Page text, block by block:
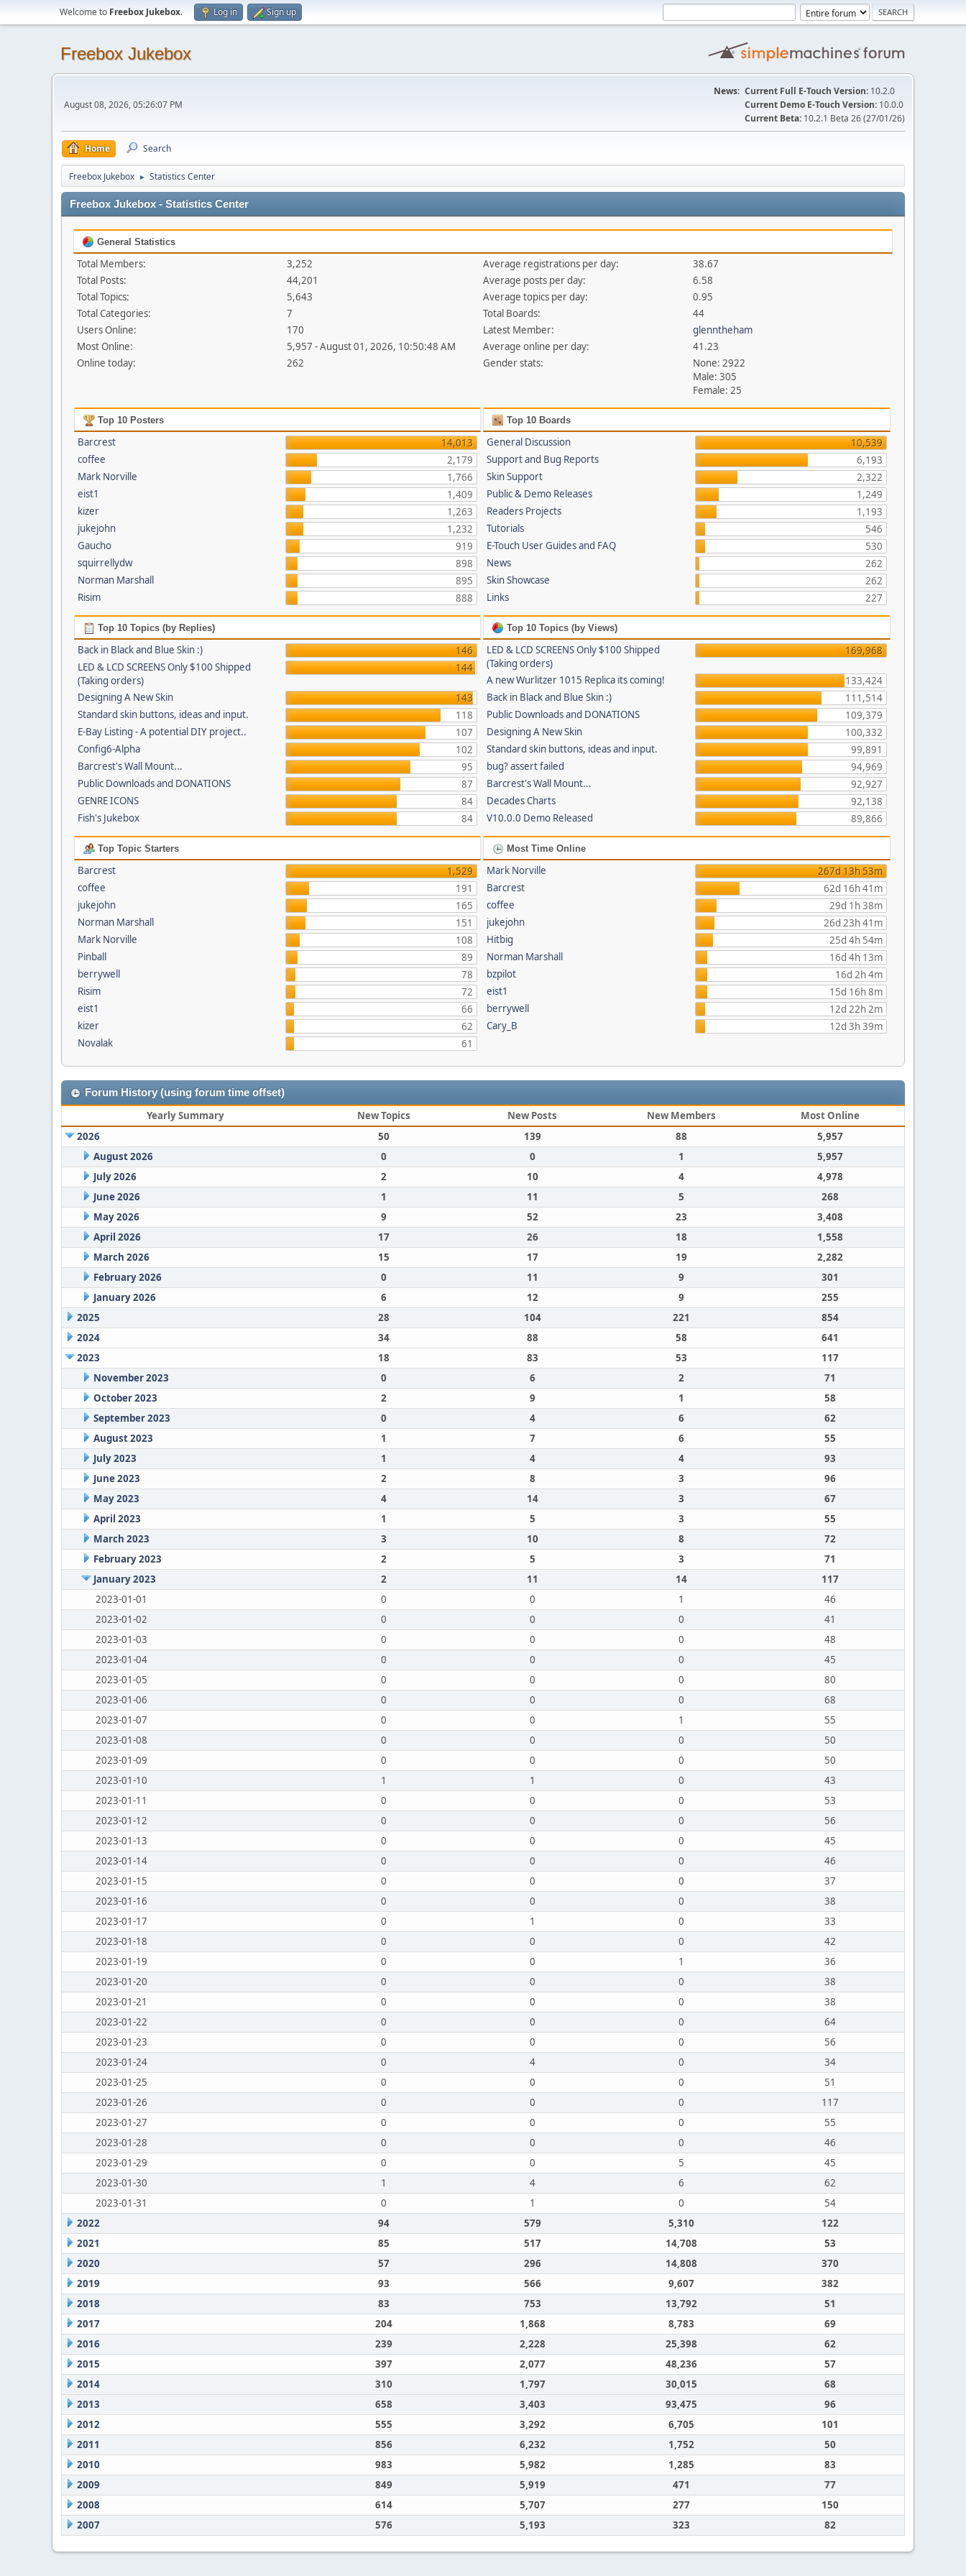
Welcome to Freebox Jukebox. Log in Sign up
Freebox Jukebox
August 08, 2026, 05:26:07 PM
News: Current Full E-Touch Version: 10.2.0
Current Demo E-Touch Version: 10.0.0
Current Beta: 10.2.1 Beta 26 (27/01/26)
Home Search
Freebox Jukebox ► Statistics Center
Freebox Jukebox - Statistics Center
General Statistics
Total Members:
3,252
Total Posts:
44,201
Total Topics:
5,643
Total Categories:
7
Users Online:
170
Most Online:
5,957 - August 01, 2026, 10:50:48 AM
Online today:
262
Average registrations per day:
38.67
Average posts per day:
6.58
Average topics per day:
0.95
Total Boards:
44
Latest Member:
glenntheham
Average online per day:
41.23
Gender stats:
None: 2922
Male: 305
Female: 25
Top 10 Posters
Barcrest
14,013
coffee
2,179
Mark Norville
1,766
eist1
1,409
kizer
1,263
jukejohn
1,232
Gaucho
919
squirrellydw
898
Norman Marshall
895
Risim
888
Top 10 Boards
General Discussion
10,539
Support and Bug Reports
6,193
Skin Support
2,322
Public & Demo Releases
1,249
Readers Projects
1,193
Tutorials
546
E-Touch User Guides and FAQ
530
News
262
Skin Showcase
262
Links
227
Top 10 Topics (by Replies)
Back in Black and Blue Skin :)
146
LED & LCD SCREENS Only $100 Shipped
(Taking orders)
144
Designing A New Skin
143
Standard skin buttons, ideas and input.
118
E-Bay Listing - A potential DIY project..
107
Config6-Alpha
102
Barcrest's Wall Mount...
95
Public Downloads and DONATIONS
87
GENRE ICONS
84
Fish's Jukebox
84
Top 10 Topics (by Views)
LED & LCD SCREENS Only $100 Shipped
(Taking orders)
169,968
A new Wurlitzer 1015 Replica its coming!
133,424
Back in Black and Blue Skin :)
111,514
Public Downloads and DONATIONS
109,379
Designing A New Skin
100,332
Standard skin buttons, ideas and input.
99,891
bug? assert failed
94,969
Barcrest's Wall Mount...
92,927
Decades Charts
92,138
V10.0.0 Demo Released
89,866
Top Topic Starters
Barcrest
1,529
coffee
191
jukejohn
165
Norman Marshall
151
Mark Norville
108
Pinball
89
berrywell
78
Risim
72
eist1
66
kizer
62
Novalak
61
Most Time Online
Mark Norville
267d 13h 53m
Barcrest
62d 16h 41m
coffee
29d 1h 38m
jukejohn
26d 23h 41m
Hitbig
25d 4h 54m
Norman Marshall
16d 4h 13m
bzpilot
16d 2h 4m
eist1
15d 16h 8m
berrywell
12d 22h 2m
Cary_B
12d 3h 39m
Forum History (using forum time offset)
Yearly Summary New Topics New Posts New Members
Most Online
2026
50 139 88
5,957
August 2026
0 0 1
5,957
July 2026
2 10 4
4,978
June 2026
1 11 5
268
May 2026
9 52 23
3,408
April 2026
17 26 18
1,558
March 2026
15 17 19
2,282
February 2026
0 11 9
301
January 2026
6 12 9
255
2025
28 104 221
854
2024
34 88 58
641
2023
18 83 53
117
November 2023
0 6 2
71
October 2023
2 9 1
58
September 2023
0 4 6
62
August 2023
1 7 6
55
July 2023
1 4 4
93
June 2023
2 8 3
96
May 2023
4 14 3
67
April 2023
1 5 3
55
March 2023
3 10 8
72
February 2023
2 5 3
71
January 2023
2 11 14
117
2023-01-01
0 0 1
46
2023-01-02
0 0 0
41
2023-01-03
0 0 0
48
2023-01-04
0 0 0
45
2023-01-05
0 0 0
80
2023-01-06
0 0 0
68
2023-01-07
0 0 1
55
2023-01-08
0 0 0
50
2023-01-09
0 0 0
50
2023-01-10
1 1 0
43
2023-01-11
0 0 0
53
2023-01-12
0 0 0
56
2023-01-13
0 0 0
45
2023-01-14
0 0 0
46
2023-01-15
0 0 0
37
2023-01-16
0 0 0
38
2023-01-17
0 1 0
33
2023-01-18
0 0 0
42
2023-01-19
0 0 1
36
2023-01-20
0 0 0
38
2023-01-21
0 0 0
38
2023-01-22
0 0 0
64
2023-01-23
0 0 0
56
2023-01-24
0 4 0
34
2023-01-25
0 0 0
51
2023-01-26
0 0 0
117
2023-01-27
0 0 0
55
2023-01-28
0 0 0
46
2023-01-29
0 0 5
45
2023-01-30
1 4 6
62
2023-01-31
0 1 0
54
2022
94 579 5,310
122
2021
85 517 14,708
53
2020
57 296 14,808
370
2019
93 566 9,607
382
2018
83 753 13,792
51
2017
204 1,868 8,783
69
2016
239 2,228 25,398
62
2015
397 2,077 48,236
57
2014
310 1,797 30,015
68
2013
658 3,403 93,475
96
2012
555 3,292 6,705
101
2011
856 6,232 1,752
50
2010
983 5,982 1,285
83
2009
849 5,919 471
77
2008
614 5,707 277
150
2007
576 5,193 323 82